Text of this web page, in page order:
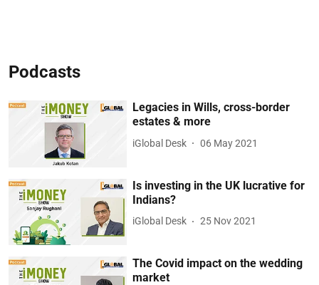
Podcasts
Legacies in Wills, cross-border
estates & more
iGlobal Desk 06 May 2021
Is investing in the UK lucrative for
Indians?
iGlobal Desk 25 Nov 2021
The Covid impact on the wedding
market